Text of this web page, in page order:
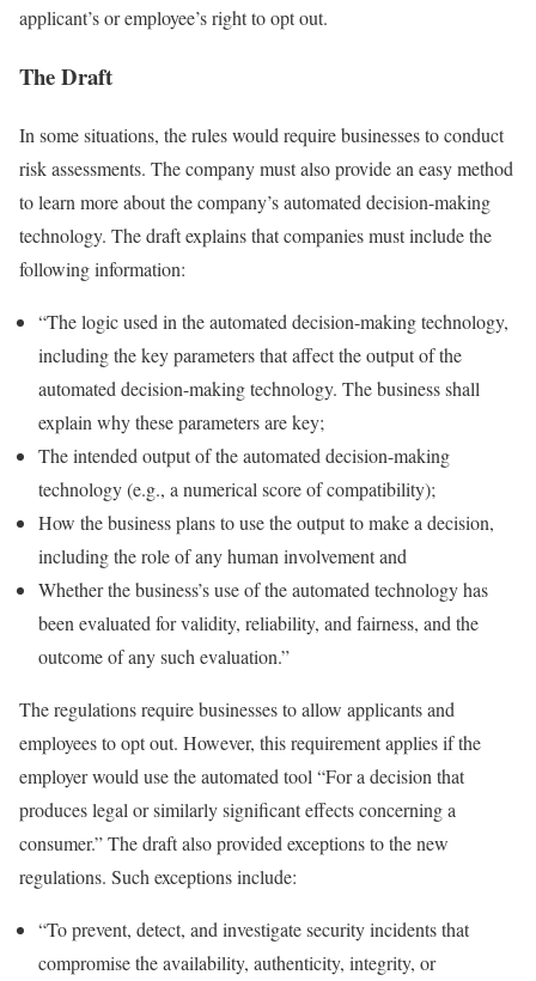
applicant’s or employee’s right to opt out.
The Draft
In some situations, the rules would require businesses to conduct
risk assessments. The company must also provide an easy method
to learn more about the company’s automated decision-making
technology. The draft explains that companies must include the
following information:
“The logic used in the automated decision-making technology,
including the key parameters that affect the output of the
automated decision-making technology. The business shall
explain why these parameters are key;
The intended output of the automated decision-making
technology (e.g., a numerical score of compatibility);
How the business plans to use the output to make a decision,
including the role of any human involvement and
Whether the business’s use of the automated technology has
been evaluated for validity, reliability, and fairness, and the
outcome of any such evaluation.”
The regulations require businesses to allow applicants and
employees to opt out. However, this requirement applies if the
employer would use the automated tool “For a decision that
produces legal or similarly significant effects concerning a
consumer.” The draft also provided exceptions to the new
regulations. Such exceptions include:
“To prevent, detect, and investigate security incidents that
compromise the availability, authenticity, integrity, or